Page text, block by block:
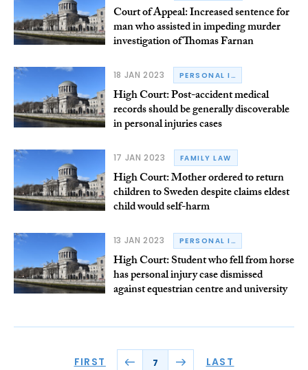
Court of Appeal: Increased sentence for
man who assisted in impeding murder
investigation of Thomas Farnan
18 JAN 2023 PERSONAL INJURY
High Court: Post-accident medical
records should be generally discoverable
in personal injuries cases
17 JAN 2023 FAMILY LAW
High Court: Mother ordered to return
children to Sweden despite claims eldest
child would self-harm
13 JAN 2023 PERSONAL INJURY
High Court: Student who fell from horse
has personal injury case dismissed
against equestrian centre and university
FIRST 7 LAST